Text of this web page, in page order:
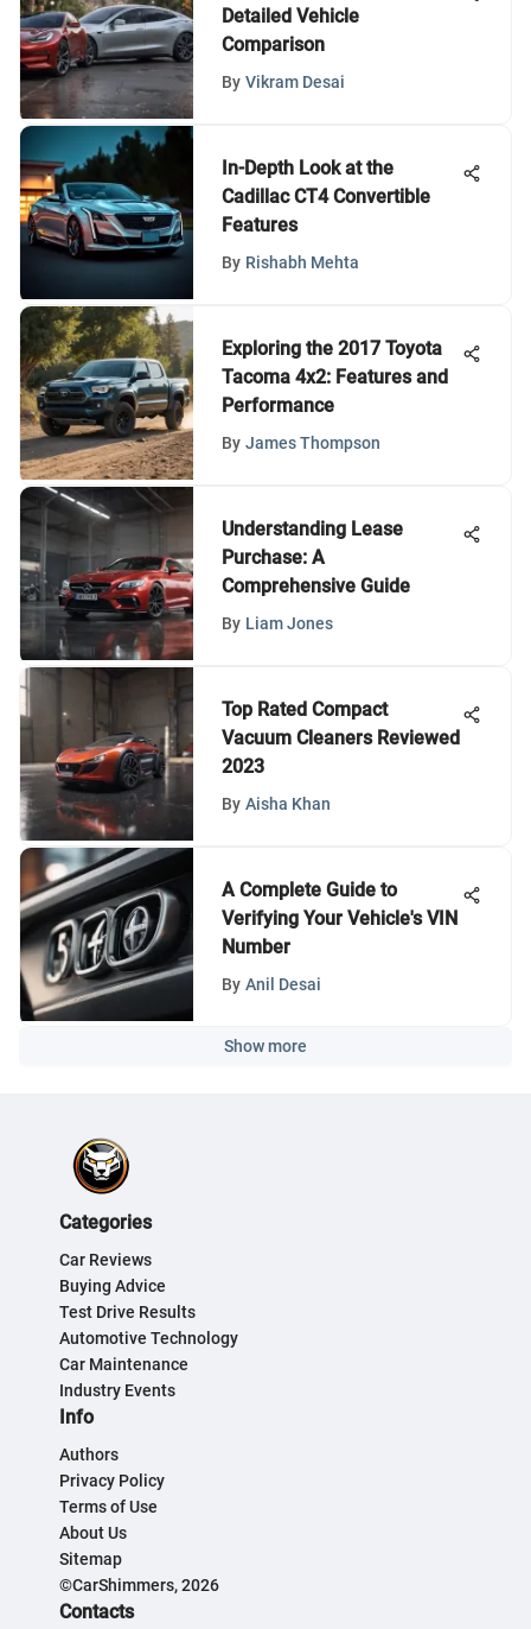
Detailed Vehicle
Comparison
By Vikram Desai
In-Depth Look at the
Cadillac CT4 Convertible
Features
By Rishabh Mehta
Exploring the 2017 Toyota
Tacoma 4x2: Features and
Performance
By James Thompson
Understanding Lease
Purchase: A
Comprehensive Guide
By Liam Jones
Top Rated Compact
Vacuum Cleaners Reviewed
2023
By Aisha Khan
A Complete Guide to
Verifying Your Vehicle's VIN
Number
By Anil Desai
Show more
Categories
Car Reviews
Buying Advice
Test Drive Results
Automotive Technology
Car Maintenance
Industry Events
Info
Authors
Privacy Policy
Terms of Use
About Us
Sitemap
©CarShimmers, 2026
Contacts